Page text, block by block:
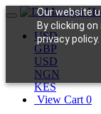
Our website
By clicking
privacy policy.
USD
GBP
USD
NGN
KES
View Cart 0